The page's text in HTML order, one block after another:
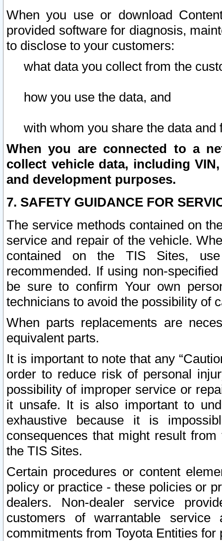
When you use or download
provided software for diagnosis,
to disclose to your customers:
what data you collect from the
how you use the data, and
with whom you share the data and
When you are connected to a
collect vehicle data, including
and development purposes.
7. SAFETY GUIDANCE FOR
The service methods contained on
service and repair of the vehicle.
contained on the TIS Sites,
recommended. If using non-
be sure to confirm Your own
technicians to avoid the possibility of
When parts replacements are
equivalent parts.
It is important to note that any
order to reduce risk of personal
possibility of improper service or
it unsafe. It is also important to
exhaustive because it is
consequences that might result
the TIS Sites.
Certain procedures or content
policy or practice - these policies or
dealers. Non-dealer service
customers of warrantable
commitments from Toyota Entities